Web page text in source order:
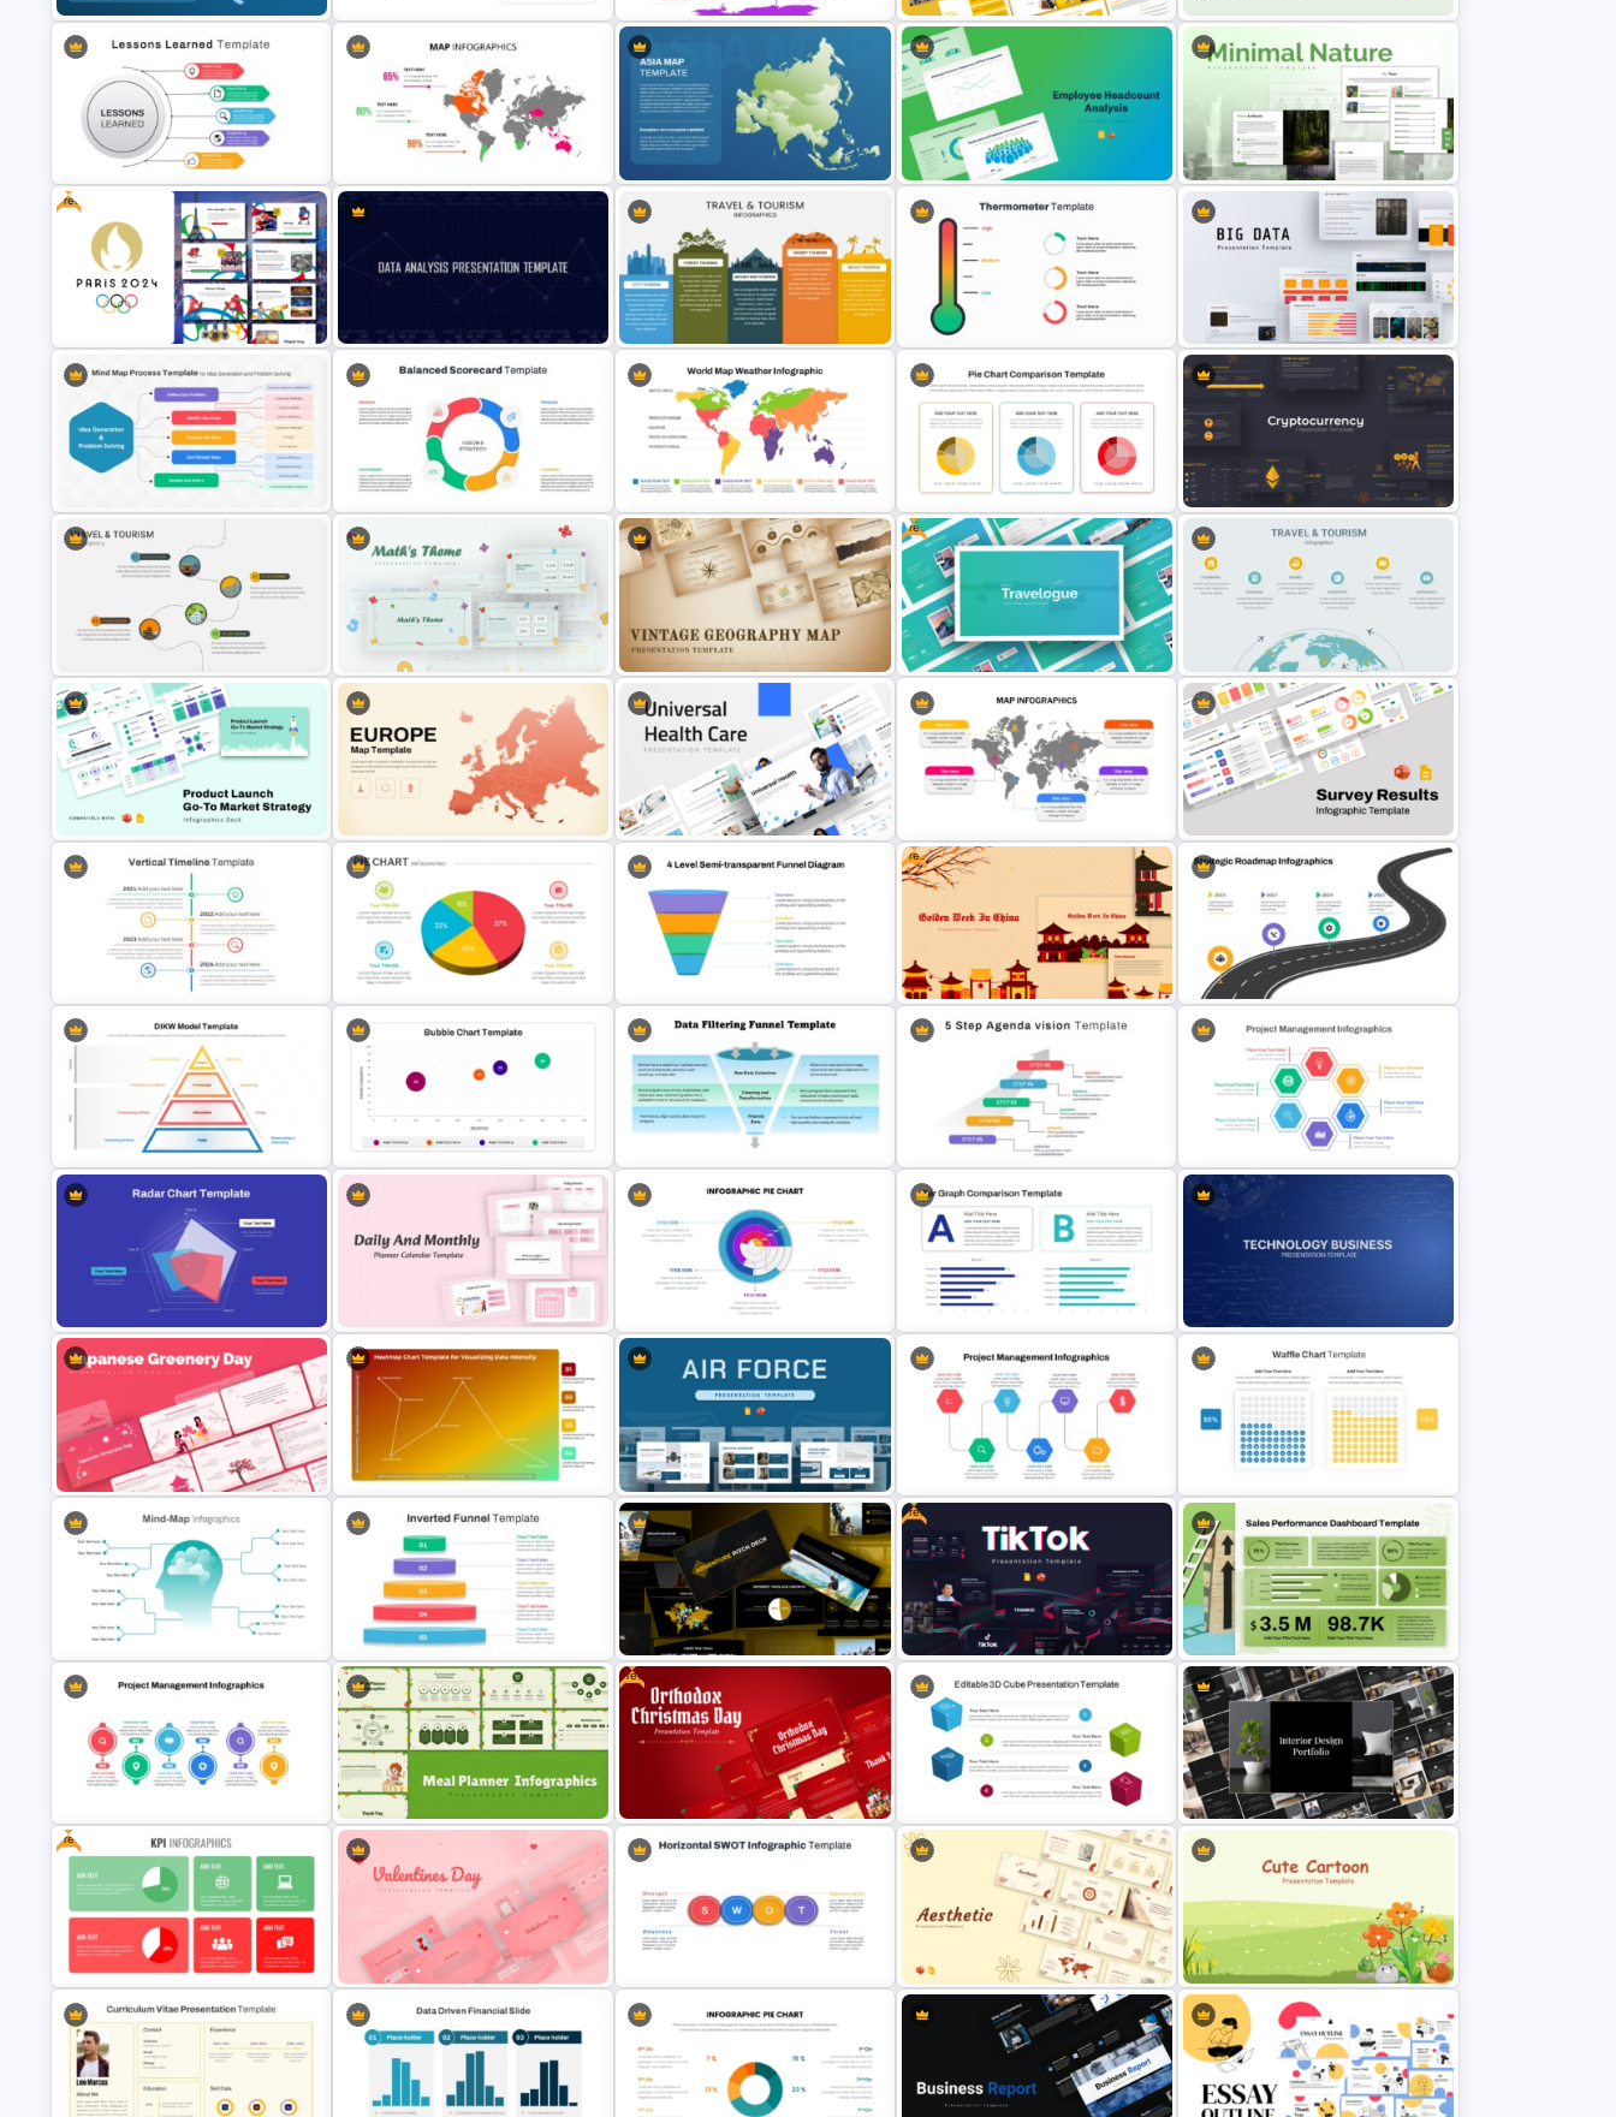
South America Map PowerPoint
Slide Template
Editable World Map For PPT
Presentation
7 Continents Map Template
Travel Agency Presentation
Templates
Algeria Map Presentation
Template
Lessons Learned Powerpoint Slide
World Map PowerPoint
Asia Map For PowerPoint and
Google Slides
Employee Headcount Analysis
Templates
Minimal Nature Presentation
Templates
Free
Free Paris 2024 Olympics
Presentation Templates
Data Analysis Powerpoint Slide
Template
Travel & Tourism Infographics
Template for PowerPoint & Google
Slides
Thermometer Powerpoint
Presentation Template
Big Data Powerpoint Template
Mind Map Process Template for
Idea Generation and Problem
Solving Presentation
Balanced Scorecard Ppt
Templates
World Map Weather Infographics
Template
3 Pie Chart Comparison PPT
Template and Google Slides
Presentation Template
Travel & Tourism Roadmap
Infographics Ppt Template
Mathematics Powerpoint
Vintage Geography Map Templates
Free
Free Travel Presentation
Templates for PowerPoint
Travel And Tourism PowerPoint
Presentation Template
Product Launch Go-To Market
Customizable Europe Map
Template
Universal Health Care Powerpoint
Templates
Customizable World Map
PowerPoint Template and Google
Slides
Survey Results Infographic
Template
Vertical Timeline Powerpoint
Template
Pie Chart Infographic Template For
PPT Presentation
4 Level Semi-Transparent Funnel
Ppt Slide
Free
Free Golden Week in China
Presentation Templates
Strategic Roadmap PowerPoint
DIKW Model Pyramid Template for
Data Analysis Presentation
Bubble Chart Data Analysis
Data Filtering Funnel Template For
PowerPoint & Google Slides
5 Step Agenda Vision Template For
Powerpoint
Hexagon Shape Project
Management Infographics
Template
Radar Chart Template
Daily & Monthly Planner Calendar
Ppt Template
Editable Pie Graph PowerPoint
Presentation Template
Bar Graph Comparison Template
Technology Business Powerpoint
Background Template
Japanese Greenery Day
Presentation Template
Heatmap Chart PowerPoint
Template for Data Visualization
Air Force Presentation Templates
For PowerPoint & Google Slides
Project Management Ppt Slides
Waffle Charts Comparison
Presentation Template
Mind Map Presentation Template
Inverted Funnel PowerPoint Slide
Template
Adventure Pitch Deck Presentation
Free
Free Creative TikTok PowerPoint
Templates and Google Slides
Sales Performance Dashboard
Template for Data Visualization
Project Management Plan Ppt
Meal Planning Infographics
PowerPoint Presentation
Templates
Free
Free Orthodox Christmas Day
Editable 3D Cube In PowerPoint &
Google Slides
Elegant Interior Design Portfolio
Presentation Templates
Free
Romantic Valentine’s Day PPT
Horizontal Swot Analysis Ppt
Soft and Sophisticated Aesthetic
Cute Cartoon PowerPoint